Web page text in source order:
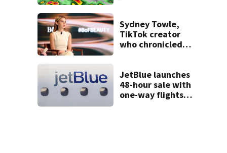
Sydney Towle,
TikTok creator
who chronicled
at 26
JetBlue launches
48-hour sale with
one-way flights